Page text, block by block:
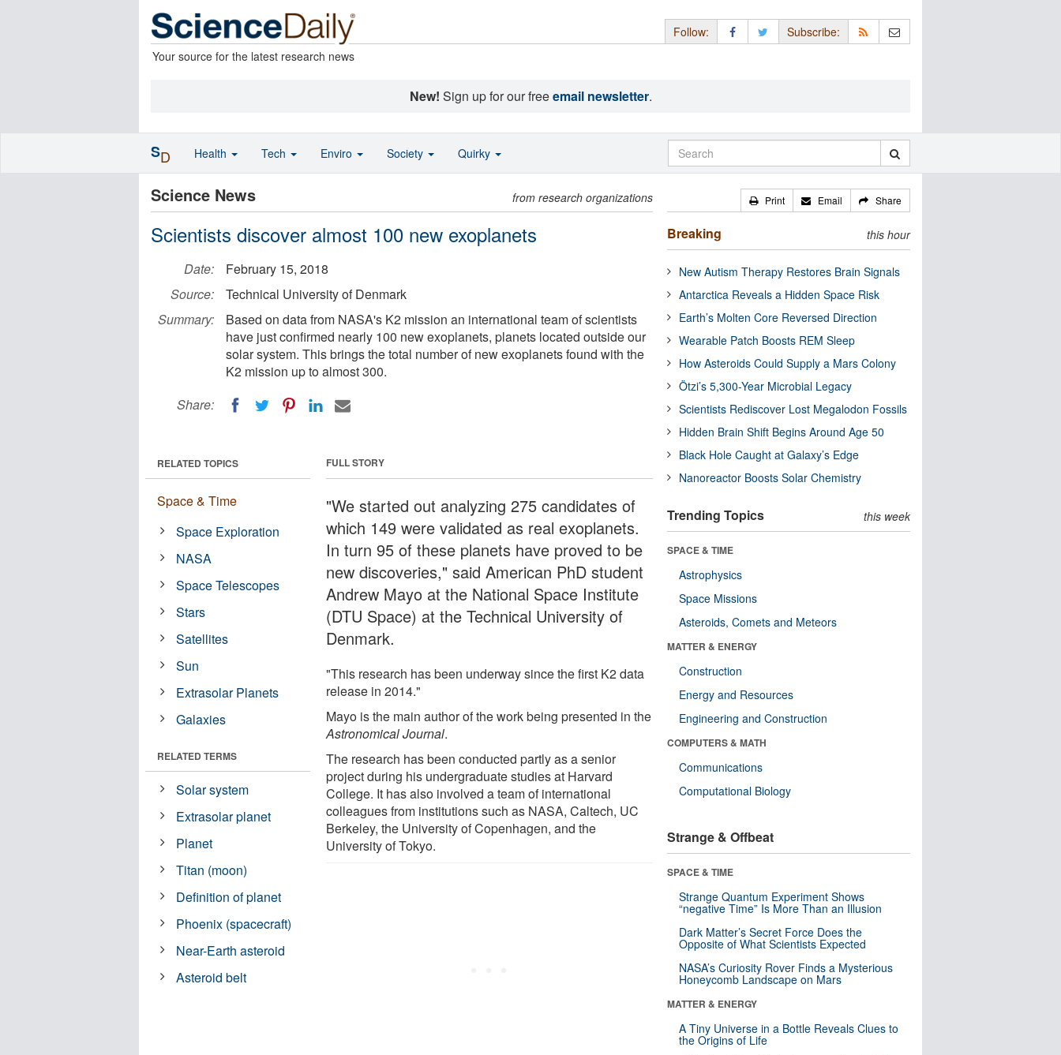
Your source for the latest research news
Follow: Subscribe:
New! Sign up for our freeemail newsletter.
Science News from research organizations
Scientists discover almost 100 new exoplanets
Date:
February 15, 2018
Source:
Technical University of Denmark
Summary:
Based on data from NASA's K2 mission an international team of scientists
have just confirmed nearly 100 new exoplanets, planets located outside our
solar system. This brings the total number of new exoplanets found with the
K2 mission up to almost 300.
Share:
FULL STORY
"We started out analyzing 275 candidates of
which 149 were validated as real exoplanets.
In turn 95 of these planets have proved to be
new discoveries," said American PhD student
Andrew Mayo at the National Space Institute
(DTU Space) at the Technical University of
Denmark.
"This research has been underway since the first K2 data
release in 2014."
Mayo is the main author of the work being presented in the
Astronomical Journal.
The research has been conducted partly as a senior
project during his undergraduate studies at Harvard
College. It has also involved a team of international
colleagues from institutions such as NASA, Caltech, UC
Berkeley, the University of Copenhagen, and the
University of Tokyo.
RELATED TOPICS
Space & Time
Space Exploration
NASA
Space Telescopes
Stars
Satellites
Sun
Extrasolar Planets
Galaxies
RELATED TERMS
Solar system
Extrasolar planet
Planet
Titan (moon)
Definition of planet
Phoenix (spacecraft)
Near-Earth asteroid
Asteroid belt
Print Email Share
Breaking this hour
New Autism Therapy Restores Brain Signals
Antarctica Reveals a Hidden Space Risk
Earth’s Molten Core Reversed Direction
Wearable Patch Boosts REM Sleep
How Asteroids Could Supply a Mars Colony
Ötzi’s 5,300-Year Microbial Legacy
Scientists Rediscover Lost Megalodon Fossils
Hidden Brain Shift Begins Around Age 50
Black Hole Caught at Galaxy’s Edge
Nanoreactor Boosts Solar Chemistry
Trending Topics this week
SPACE & TIME
Astrophysics
Space Missions
Asteroids, Comets and Meteors
MATTER & ENERGY
Construction
Energy and Resources
Engineering and Construction
COMPUTERS & MATH
Communications
Computational Biology
Strange & Offbeat
SPACE & TIME
Strange Quantum Experiment Shows
“negative Time” Is More Than an Illusion
Dark Matter’s Secret Force Does the
Opposite of What Scientists Expected
NASA’s Curiosity Rover Finds a Mysterious
Honeycomb Landscape on Mars
MATTER & ENERGY
A Tiny Universe in a Bottle Reveals Clues to
the Origins of Life
SD Health Tech Enviro Society Quirky